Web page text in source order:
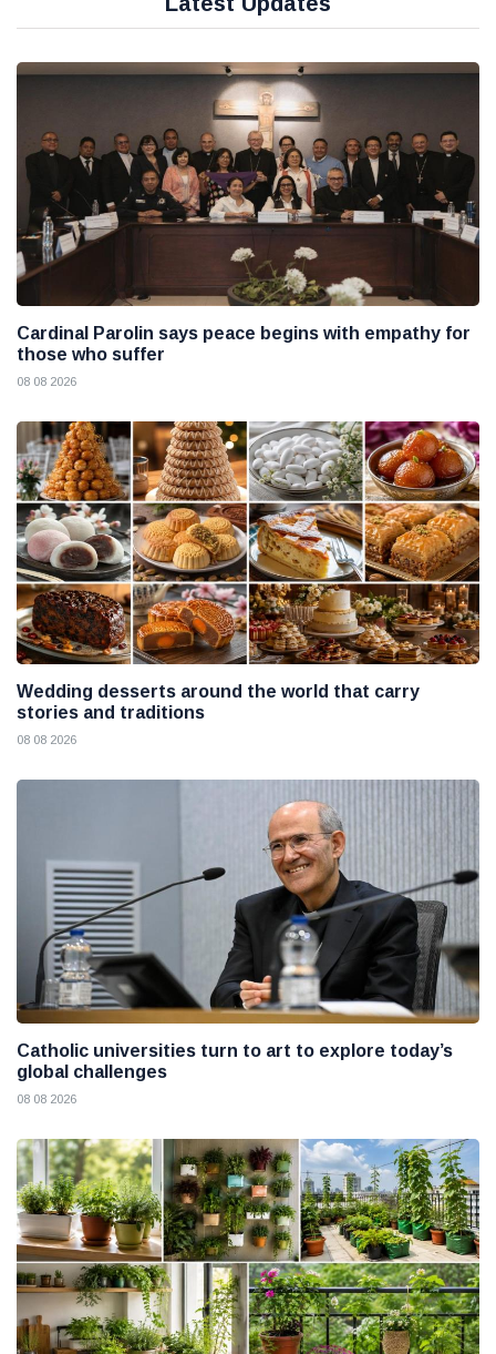
Cardinal Parolin says peace begins with empathy for
those who suffer
08 08 2026
Wedding desserts around the world that carry
stories and traditions
08 08 2026
Catholic universities turn to art to explore today’s
global challenges
08 08 2026